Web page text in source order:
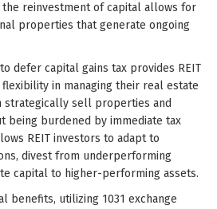
reinvestment of capital allows for
properties that generate ongoing
defer capital gains tax provides REIT
in managing their real estate
strategically sell properties and
being burdened by immediate tax
REIT investors to adapt to
divest from underperforming
capital to higher-performing assets.
benefits, utilizing 1031 exchange